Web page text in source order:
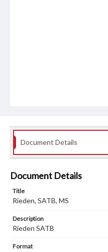
Document Details
Document Details
Title
Rieden, SATB, MS
Description
Rieden SATB
Format